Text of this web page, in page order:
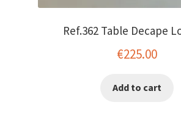
Ref.362 Table Decape
€225.00
Add to cart